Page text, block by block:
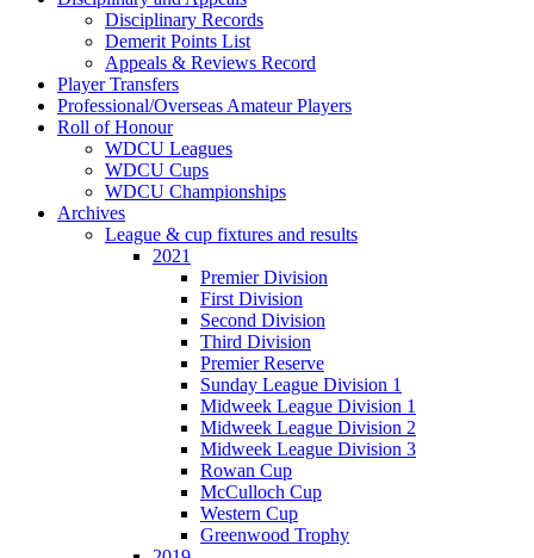
Disciplinary Records
Demerit Points List
Appeals & Reviews Record
Player Transfers
Professional/Overseas Amateur Players
Roll of Honour
WDCU Leagues
WDCU Cups
WDCU Championships
Archives
League & cup fixtures and results
2021
Premier Division
First Division
Second Division
Third Division
Premier Reserve
Sunday League Division 1
Midweek League Division 1
Midweek League Division 2
Midweek League Division 3
Rowan Cup
McCulloch Cup
Western Cup
Greenwood Trophy